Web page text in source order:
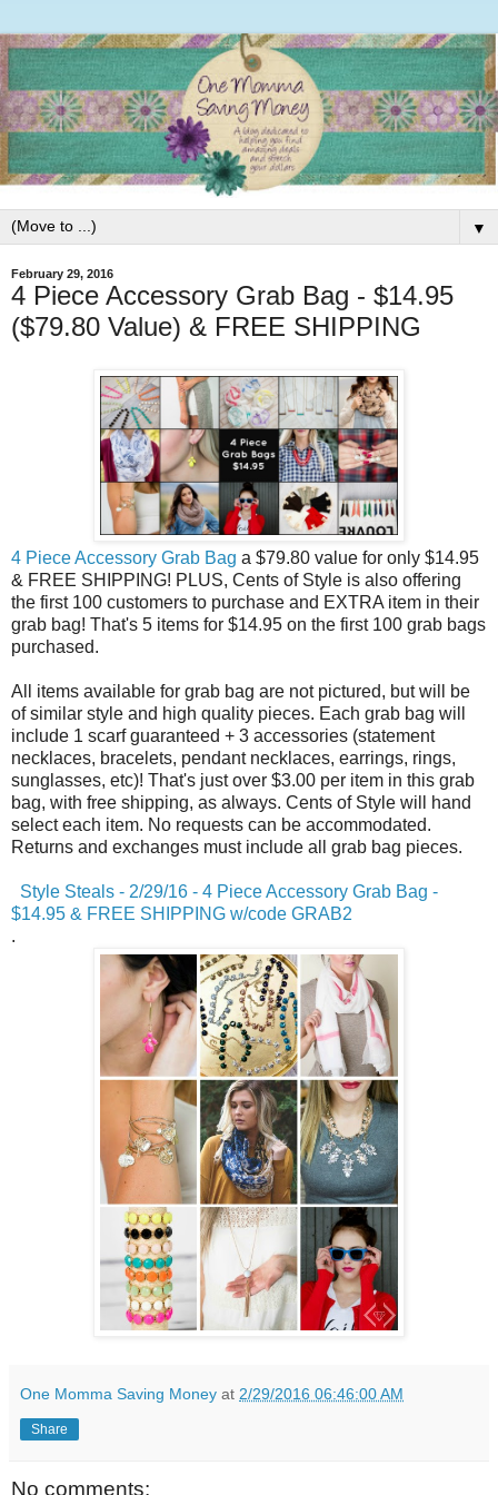
▼
February 29, 2016
4 Piece Accessory Grab Bag - $14.95
($79.80 Value) & FREE SHIPPING
4 Piece Accessory Grab Bag a $79.80 value for only $14.95
& FREE SHIPPING! PLUS, Cents of Style is also offering
the first 100 customers to purchase and EXTRA item in their
grab bag! That's 5 items for $14.95 on the first 100 grab bags
purchased.
All items available for grab bag are not pictured, but will be
of similar style and high quality pieces. Each grab bag will
include 1 scarf guaranteed + 3 accessories (statement
necklaces, bracelets, pendant necklaces, earrings, rings,
sunglasses, etc)! That's just over $3.00 per item in this grab
bag, with free shipping, as always. Cents of Style will hand
select each item. No requests can be accommodated.
Returns and exchanges must include all grab bag pieces.
Style Steals - 2/29/16 - 4 Piece Accessory Grab Bag -
$14.95 & FREE SHIPPING w/code GRAB2
.
One Momma Saving Money at 2/29/2016 06:46:00 AM
Share
No comments: